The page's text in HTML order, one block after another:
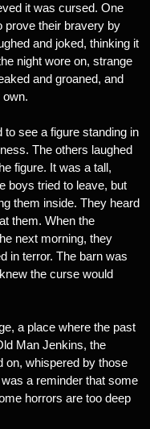
it was cursed. One
prove their bravery by
and joked, thinking it
night wore on, strange
and groaned, and
see a figure standing in
The others laughed
figure. It was a tall,
boys tried to leave, but
them inside. They heard
them. When the
next morning, they
in terror. The barn was
the curse would
a place where the past
Man Jenkins, the
on, whispered by those
a reminder that some
horrors are too deep